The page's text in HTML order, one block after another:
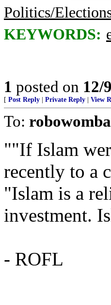
Politics/
KEYWORDS:
1 posted on 12/
[ Post Reply Private Reply View
To:
""If Islam
recently to a
"Islam is a
investment.
- ROFL